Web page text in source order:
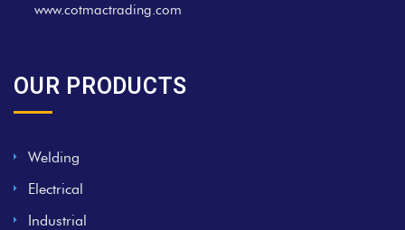
www.cotmactrading.com
OUR PRODUCTS
Welding
Electrical
Industrial